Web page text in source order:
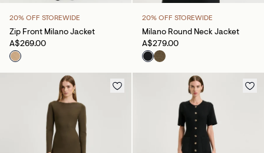
20% OFF STOREWIDE
Zip Front Milano Jacket
A$269.00
20% OFF STOREWIDE
Milano Round Neck Jacket
A$279.00